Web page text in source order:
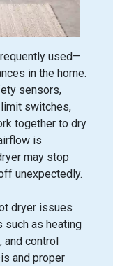
used—
in the home.
sensors,
switches,
together to dry
is
may stop
unexpectedly.
dryer issues
such as heating
control
and proper